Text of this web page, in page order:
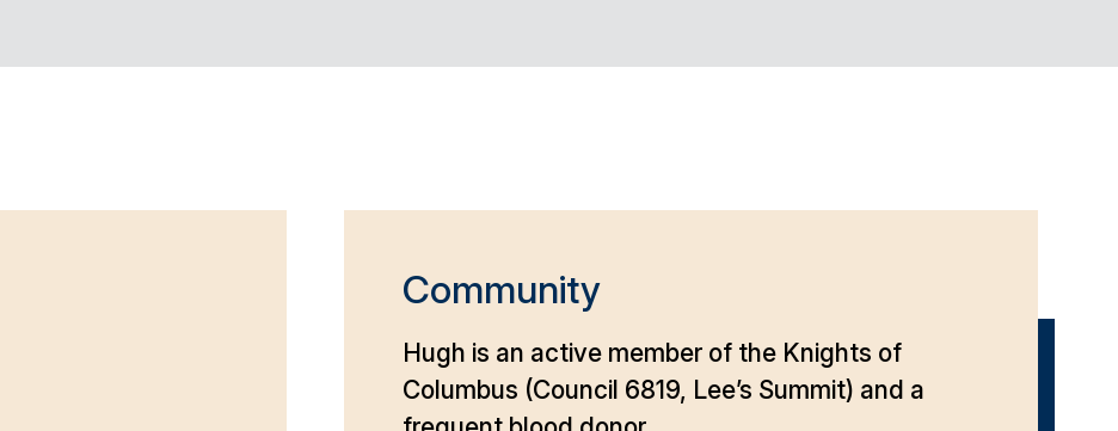
Community
Hugh is an active member of the Knights of
Columbus (Council 6819, Lee’s Summit) and a